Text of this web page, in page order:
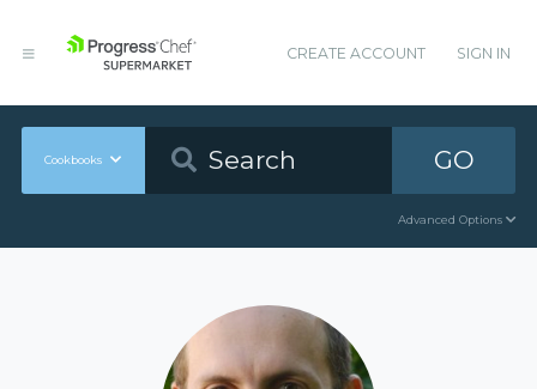
CREATE ACCOUNT SIGN IN
Cookbooks GO
Advanced Options